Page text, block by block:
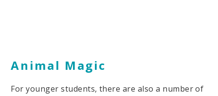
Animal Magic
For younger students, there are also a number of